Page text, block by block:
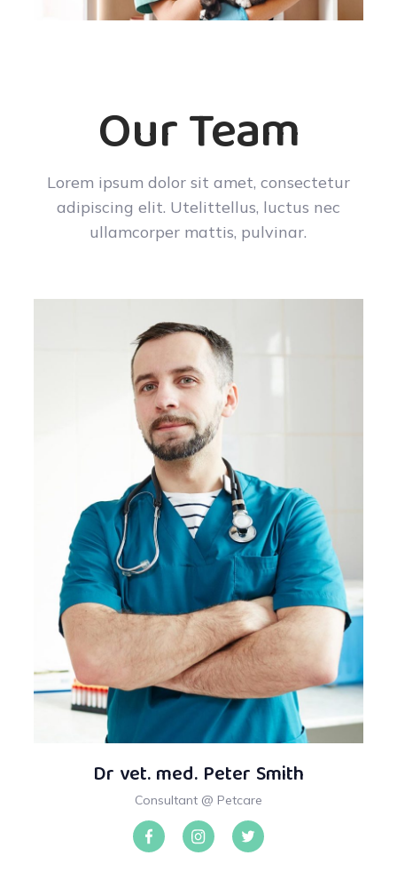
Our Team
Lorem ipsum dolor sit amet, consectetur
adipiscing elit. Utelittellus, luctus nec
ullamcorper mattis, pulvinar.
Dr vet. med. Peter Smith
Consultant @ Petcare